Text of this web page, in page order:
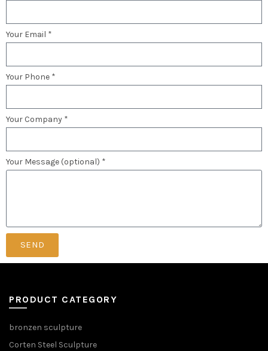
Your Email *
Your Phone *
Your Company *
Your Message (optional) *
SEND
PRODUCT CATEGORY
bronzen sculpture
Corten Steel Sculpture